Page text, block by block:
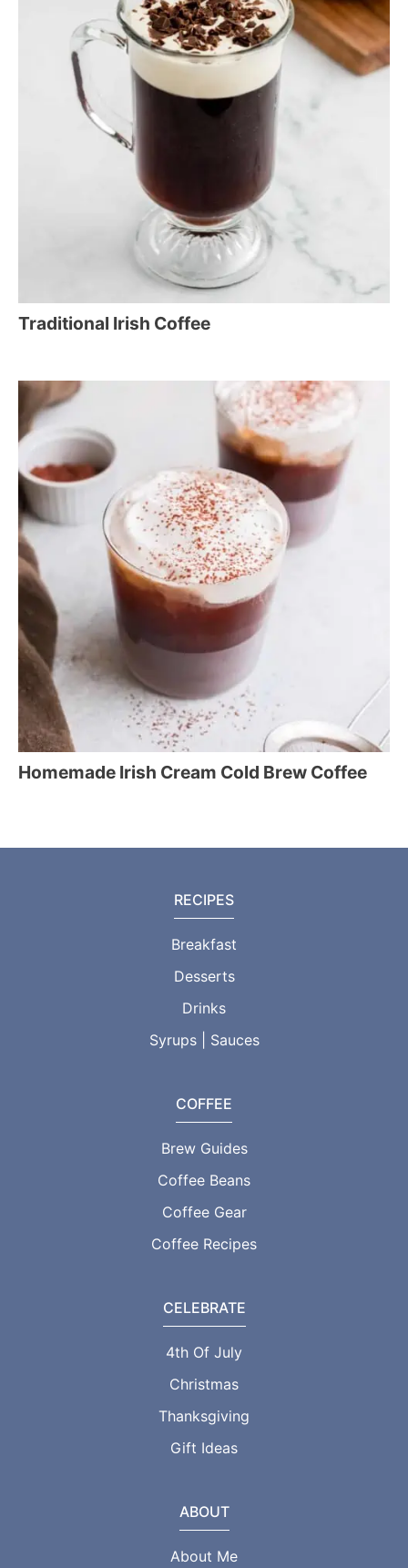
Traditional Irish Coffee
Homemade Irish Cream Cold Brew Coffee
RECIPES
Breakfast
Desserts
Drinks
Syrups | Sauces
COFFEE
Brew Guides
Coffee Beans
Coffee Gear
Coffee Recipes
CELEBRATE
4th Of July
Christmas
Thanksgiving
Gift Ideas
ABOUT
About Me